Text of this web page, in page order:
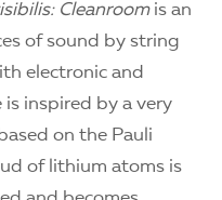
Cleanroom is an
of sound by string
electronic and
is inspired by a very
on the Pauli
of lithium atoms is